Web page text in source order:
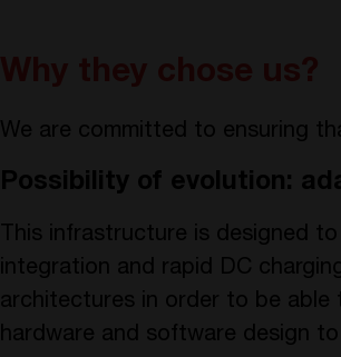
We are committed to ensuring
Possibility of evolution:
This infrastructure is designed
integration and rapid DC
architectures in order to be
hardware and software design